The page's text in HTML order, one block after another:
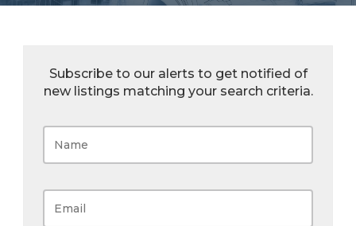
Subscribe to our alerts to get notified of
new listings matching your search criteria.